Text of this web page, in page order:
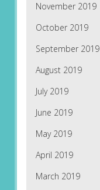
November 2019
October 2019
September 2019
August 2019
July 2019
June 2019
May 2019
April 2019
March 2019